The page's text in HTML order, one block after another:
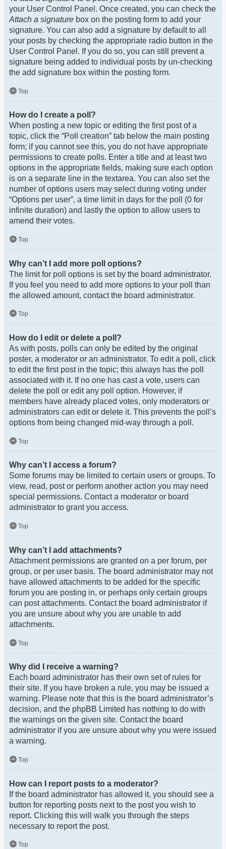
your User Control Panel. Once created, you can check the
Attach a signature box on the posting form to add your
signature. You can also add a signature by default to all
your posts by checking the appropriate radio button in the
User Control Panel. If you do so, you can still prevent a
signature being added to individual posts by un-checking
the add signature box within the posting form.
Top
How do I create a poll?
When posting a new topic or editing the first post of a
topic, click the “Poll creation” tab below the main posting
form; if you cannot see this, you do not have appropriate
permissions to create polls. Enter a title and at least two
options in the appropriate fields, making sure each option
is on a separate line in the textarea. You can also set the
number of options users may select during voting under
“Options per user”, a time limit in days for the poll (0 for
infinite duration) and lastly the option to allow users to
amend their votes.
Top
Why can’t I add more poll options?
The limit for poll options is set by the board administrator.
If you feel you need to add more options to your poll than
the allowed amount, contact the board administrator.
Top
How do I edit or delete a poll?
As with posts, polls can only be edited by the original
poster, a moderator or an administrator. To edit a poll, click
to edit the first post in the topic; this always has the poll
associated with it. If no one has cast a vote, users can
delete the poll or edit any poll option. However, if
members have already placed votes, only moderators or
administrators can edit or delete it. This prevents the poll’s
options from being changed mid-way through a poll.
Top
Why can’t I access a forum?
Some forums may be limited to certain users or groups. To
view, read, post or perform another action you may need
special permissions. Contact a moderator or board
administrator to grant you access.
Top
Why can’t I add attachments?
Attachment permissions are granted on a per forum, per
group, or per user basis. The board administrator may not
have allowed attachments to be added for the specific
forum you are posting in, or perhaps only certain groups
can post attachments. Contact the board administrator if
you are unsure about why you are unable to add
attachments.
Top
Why did I receive a warning?
Each board administrator has their own set of rules for
their site. If you have broken a rule, you may be issued a
warning. Please note that this is the board administrator’s
decision, and the phpBB Limited has nothing to do with
the warnings on the given site. Contact the board
administrator if you are unsure about why you were issued
a warning.
Top
How can I report posts to a moderator?
If the board administrator has allowed it, you should see a
button for reporting posts next to the post you wish to
report. Clicking this will walk you through the steps
necessary to report the post.
Top